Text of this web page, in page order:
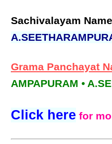
Sachivalayam
Grama Panchayat
AMPAPURAM •
Click here for